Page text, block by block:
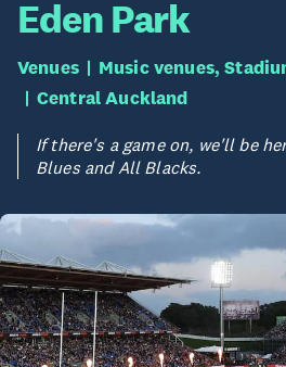
Eden Park
Venues
Music venues,
Central Auckland
If there's a game on, we'll be
Blues and All Blacks.